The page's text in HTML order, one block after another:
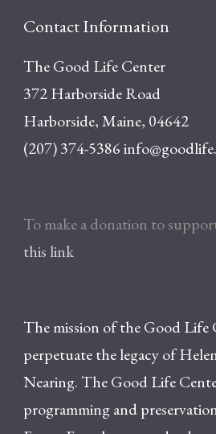
Contact Information
The Good Life Center
372 Harborside Road
Harborside, Maine, 04642
(207) 374-5386
To make a donation to
this link
The mission of the Good Life
perpetuate the legacy of
Nearing. The Good Life
programming and